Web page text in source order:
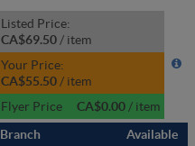
Listed Price:
CA$69.50 / item
Your Price:
CA$55.50 / item
Flyer Price
CA$0.00 / item
Branch
Available